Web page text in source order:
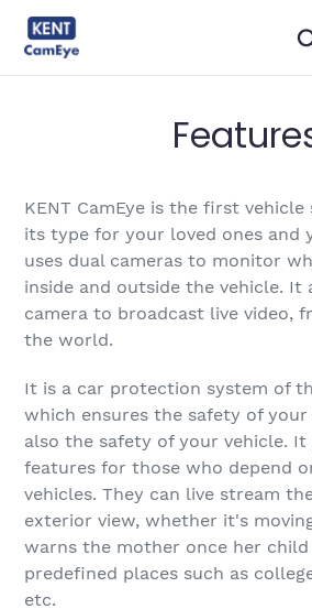
सामग्री
KENT CamEye is the first
its type for your loved ones and
uses dual cameras to monitor
inside and outside the vehicle. It
camera to broadcast live video,
the world.
It is a car protection system of
which ensures the safety of your
also the safety of your vehicle. It
features for those who depend
vehicles. They can live stream
exterior view, whether it's
warns the mother once her
predefined places such as
etc.